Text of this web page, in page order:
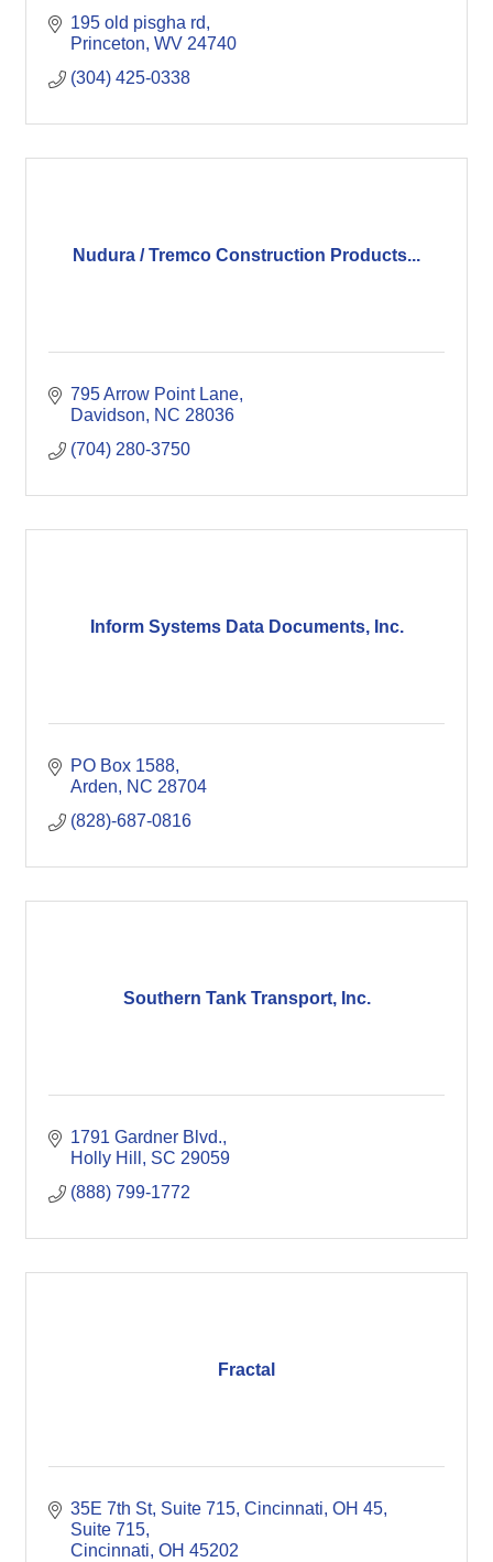
195 old pisgha rd
Princeton WV 24740
(304) 425-0338
Nudura / Tremco Construction Products...
795 Arrow Point Lane
Davidson
NC 28036
(704) 280-3750
Inform Systems Data Documents, Inc.
PO Box 1588
Arden
NC 28704
(828)-687-0816
Southern Tank Transport, Inc.
1791 Gardner Blvd.
Holly Hill
SC 29059
(888) 799-1772
Fractal
35E 7th St, Suite 715, Cincinnati, OH 45
Suite 715
Cincinnati OH 45202